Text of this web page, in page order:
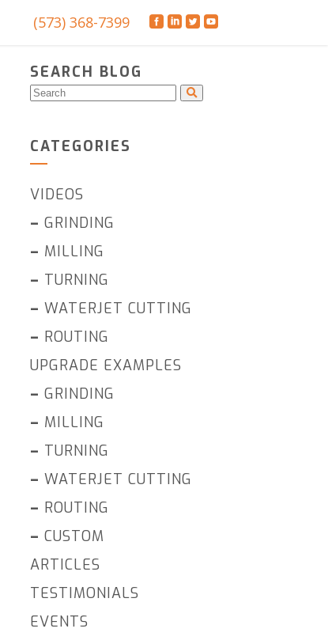
(573) 368-7399
SEARCH BLOG
CATEGORIES
VIDEOS
– GRINDING
– MILLING
– TURNING
– WATERJET CUTTING
– ROUTING
UPGRADE EXAMPLES
– GRINDING
– MILLING
– TURNING
– WATERJET CUTTING
– ROUTING
– CUSTOM
ARTICLES
TESTIMONIALS
EVENTS